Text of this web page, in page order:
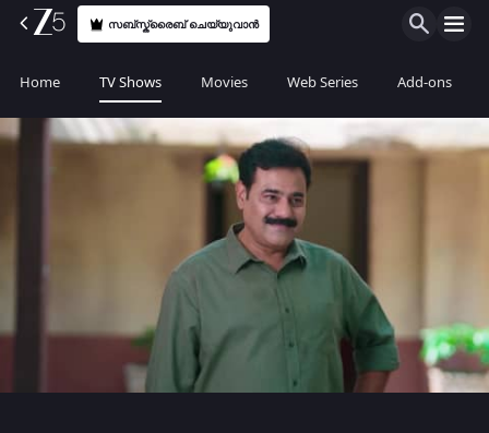
സബ്സ്ക്രൈബ് ചെയ്യുവാൻ
Home TV Shows Movies Web Series Add-ons